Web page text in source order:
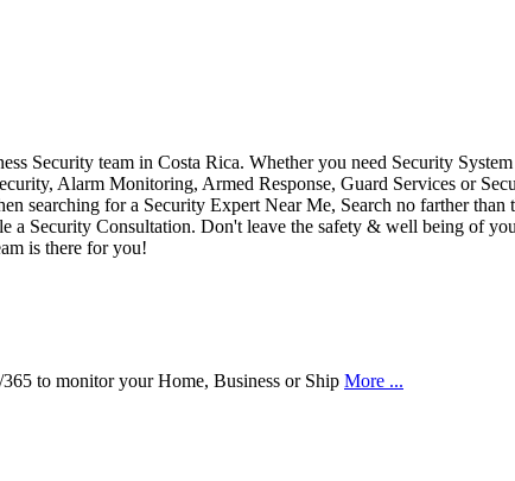
Security team in Costa Rica. Whether you need Security
Alarm Monitoring, Armed Response, Guard Services or
searching for a Security Expert Near Me, Search no farther
a Security Consultation. Don't leave the safety & well being of
is there for you!
to monitor your Home, Business or Ship More ...